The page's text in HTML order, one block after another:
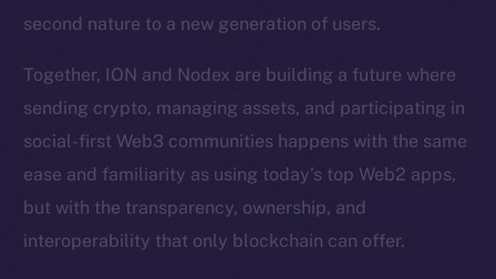
second nature to a new generation of users.
Together, ION and Nodex are building a future where
sending crypto, managing assets, and participating in
social-first Web3 communities happens with the same
ease and familiarity as using today’s top Web2 apps,
but with the transparency, ownership, and
interoperability that only blockchain can offer.
GitHub
Terms
Privacy
Contact
hi@ice.io